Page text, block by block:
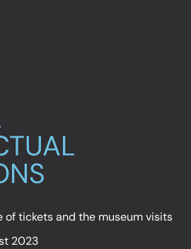
of tickets and the museum visits
2023